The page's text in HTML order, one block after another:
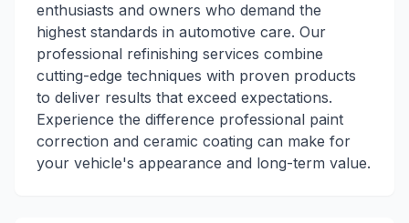
enthusiasts and owners who demand the
highest standards in automotive care. Our
professional refinishing services combine
cutting-edge techniques with proven products
to deliver results that exceed expectations.
Experience the difference professional paint
correction and ceramic coating can make for
your vehicle's appearance and long-term value.